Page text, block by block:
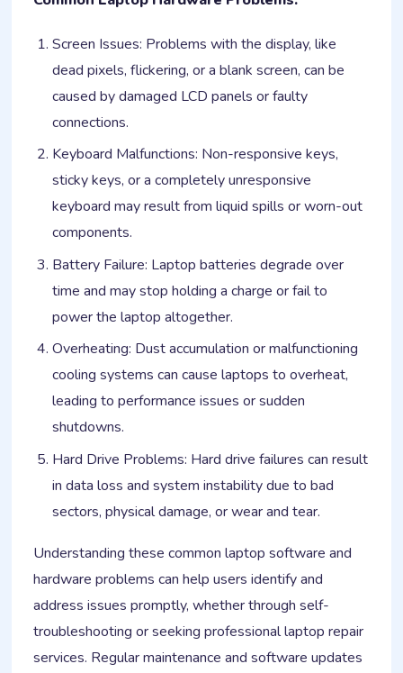
Screen Issues: Problems with the display, like
dead pixels, flickering, or a blank screen, can be
caused by damaged LCD panels or faulty
connections.
Keyboard Malfunctions: Non-responsive keys,
sticky keys, or a completely unresponsive
keyboard may result from liquid spills or worn-out
components.
Battery Failure: Laptop batteries degrade over
time and may stop holding a charge or fail to
power the laptop altogether.
Overheating: Dust accumulation or malfunctioning
cooling systems can cause laptops to overheat,
leading to performance issues or sudden
shutdowns.
Hard Drive Problems: Hard drive failures can result
in data loss and system instability due to bad
sectors, physical damage, or wear and tear.
Understanding these common laptop software and
hardware problems can help users identify and
address issues promptly, whether through self-
troubleshooting or seeking professional laptop repair
services. Regular maintenance and software updates